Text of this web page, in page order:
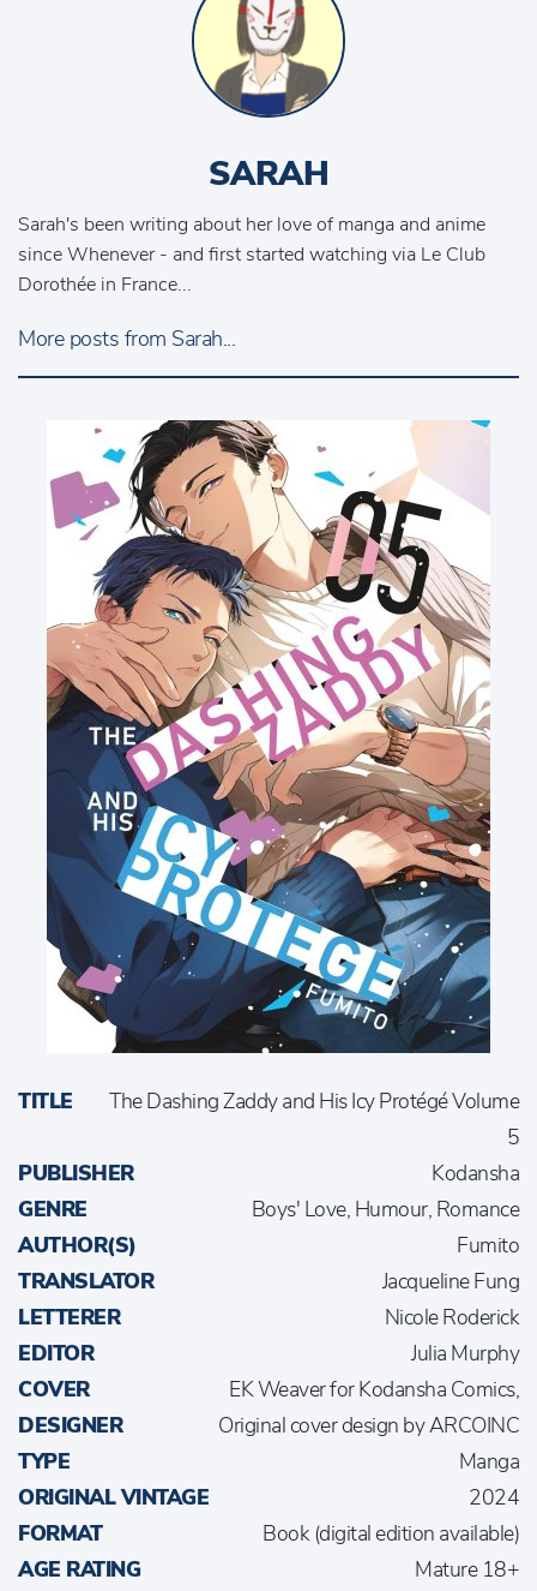
SARAH
Sarah's been writing about her love of manga and anime
since Whenever - and first started watching via Le Club
Dorothée in France...
More posts from Sarah...
TITLE
The Dashing Zaddy and His Icy Protégé Volume
5
PUBLISHER
Kodansha
GENRE
Boys' Love, Humour, Romance
AUTHOR(S)
Fumito
TRANSLATOR
Jacqueline Fung
LETTERER
Nicole Roderick
EDITOR
Julia Murphy
COVER
DESIGNER
EK Weaver for Kodansha Comics,
Original cover design by ARCOINC
TYPE
Manga
ORIGINAL VINTAGE
2024
FORMAT
Book (digital edition available)
AGE RATING
Mature 18+